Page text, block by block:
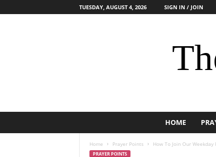
TUESDAY, AUGUST 4, 2026 SIGN IN / JOIN
HOME
Home Prayer Points How To Join Our Weekday
PRAYER POINTS